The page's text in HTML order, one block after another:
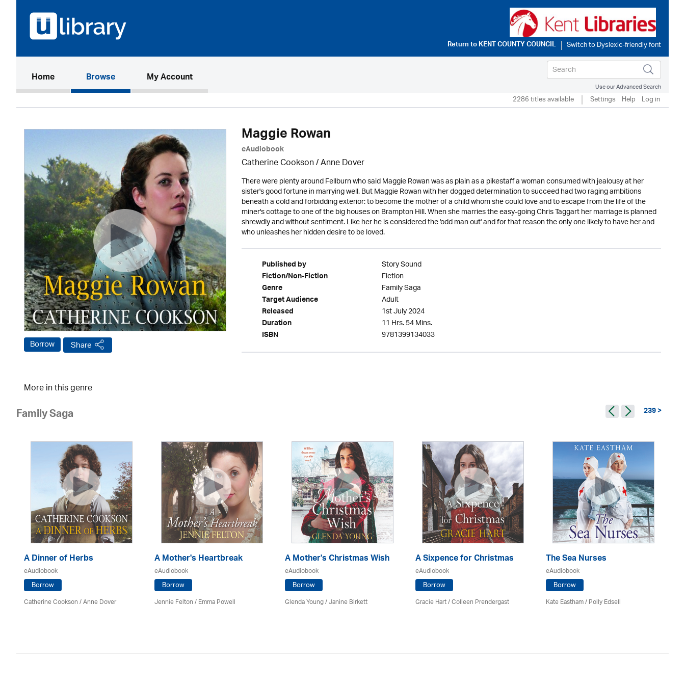
Return toKENT COUNTY COUNCIL
Home(current)Browse My Account
Use our Advanced Search
2286 titles available Settings Help Log in
Borrow Share
Maggie Rowan
eAudiobook
Catherine Cookson /Anne Dover
There were plenty around Fellburn who said Maggie Rowan was as plain as a pikestaff a woman consumed with jealousy at her
sister's good fortune in marrying well. But Maggie Rowan with her dogged determination to succeed had two raging ambitions
beneath a cold and forbidding exterior: to become the mother of a child whom she could love and to escape from the life of the
miner's cottage to one of the big houses on Brampton Hill. When she marries the easy-going Chris Taggart her marriage is planned
shrewdly and without sentiment. Like her he is considered the 'odd man out' and for that reason the only one likely to have her and
who unleashes her hidden desire to be loved.
Published by Story Sound
Fiction/Non-Fiction Fiction
Genre Family Saga
Target Audience Adult
Released 1st July 2024
Duration 11 Hrs. 54 Mins.
ISBN 9781399134033
More in this genre
Family Saga 239 >
A Dinner of Herbs
eAudiobook
Borrow
Catherine Cookson /Anne Dover
A Mother's Heartbreak
eAudiobook
Borrow
Jennie Felton / Emma Powell
A Mother's Christmas Wish
eAudiobook
Borrow
Glenda Young /Janine Birkett
A Sixpence for Christmas
eAudiobook
Borrow
Gracie Hart /Colleen Prendergast
The Sea Nurses
eAudiobook
Borrow
Kate Eastham/ Polly Edsell